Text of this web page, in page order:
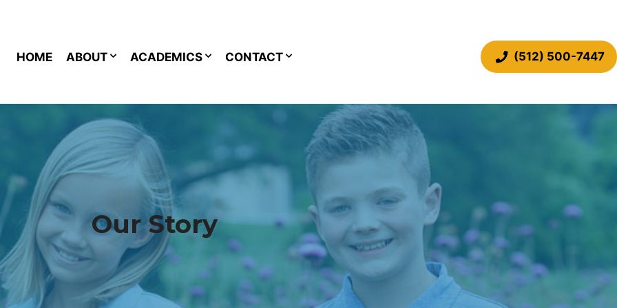
HOME
ABOUT ACADEMICS CONTACT (512) 500-7447
Our Story